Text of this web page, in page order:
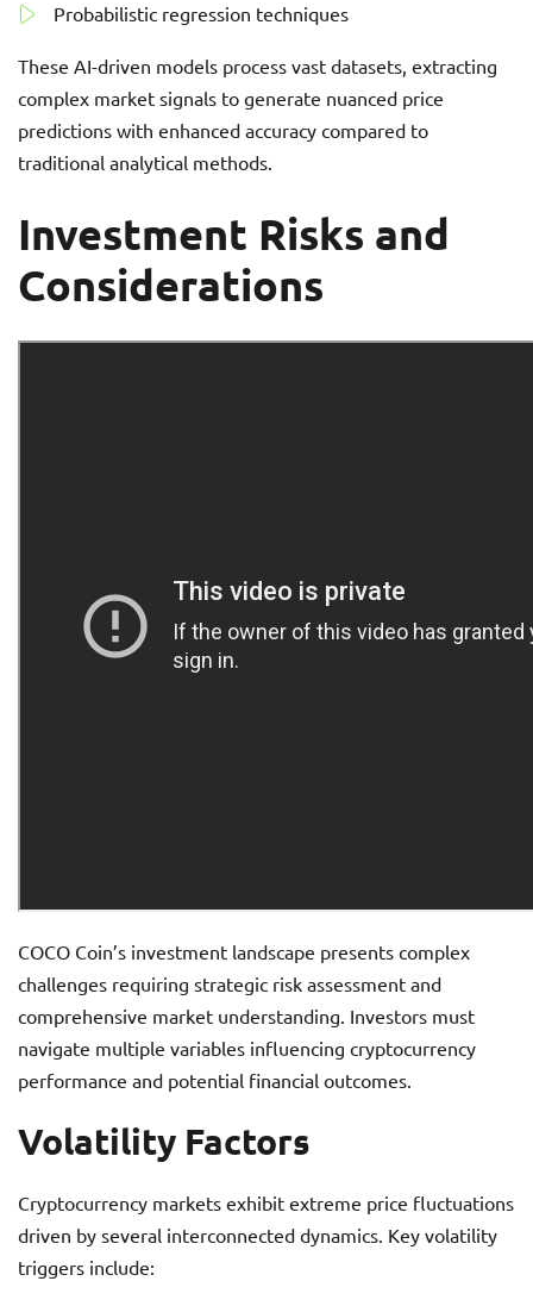
Probabilistic regression techniques
These AI-driven models process vast datasets, extracting
complex market signals to generate nuanced price
predictions with enhanced accuracy compared to
traditional analytical methods.
Investment Risks and
Considerations
COCO Coin’s investment landscape presents complex
challenges requiring strategic risk assessment and
comprehensive market understanding. Investors must
navigate multiple variables influencing cryptocurrency
performance and potential financial outcomes.
Volatility Factors
Cryptocurrency markets exhibit extreme price fluctuations
driven by several interconnected dynamics. Key volatility
triggers include: